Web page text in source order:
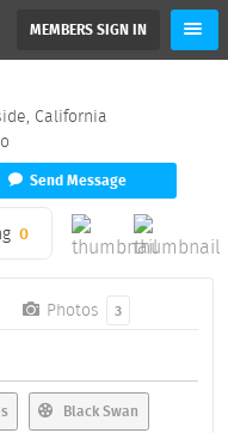
MEMBERS SIGN IN
California
Send Message
0
Photos 3
Black Swan